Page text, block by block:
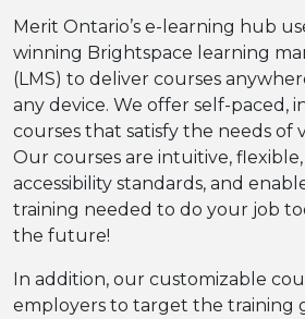
Merit Ontario’s e-learning hub
winning Brightspace learning
(LMS) to deliver courses
any device. We offer self-paced,
courses that satisfy the needs of
Our courses are intuitive,
accessibility standards, and
training needed to do your job
the future!
In addition, our customizable
employers to target the training